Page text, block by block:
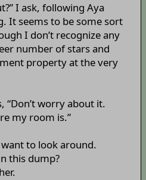
I ask, following Aya
It seems to be some sort
I don’t recognize any
number of stars and
property at the very
“Don’t worry about it.
my room is.”
to look around.
this dump?